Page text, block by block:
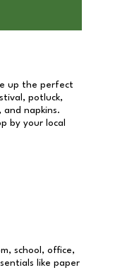
up the perfect
potluck,
napkins.
by your local
school, office,
like paper